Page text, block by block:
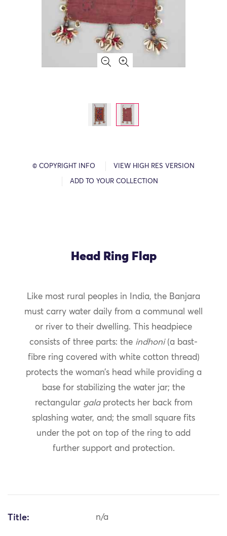
© COPYRIGHT INFO VIEW HIGH RES VERSION
ADD TO YOUR COLLECTION
Head Ring Flap
Like most rural peoples in India, the Banjara
must carry water daily from a communal well
or river to their dwelling. This headpiece
consists of three parts: the indhoni(a bast-
fibre ring covered with white cotton thread)
protects the woman’s head while providing a
base for stabilizing the water jar; the
rectangular galaprotects her back from
splashing water, and; the small square fits
under the pot on top of the ring to add
further support and protection.
Title: n/a